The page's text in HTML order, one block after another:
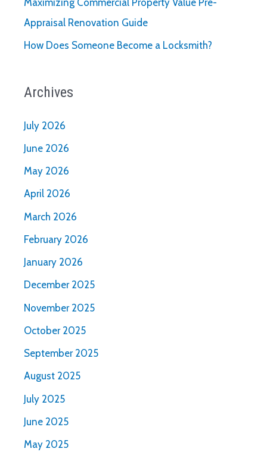
Appraisal Renovation Guide
How Does Someone Become a Locksmith?
Archives
July 2026
June 2026
May 2026
April 2026
March 2026
February 2026
January 2026
December 2025
November 2025
October 2025
September 2025
August 2025
July 2025
June 2025
May 2025